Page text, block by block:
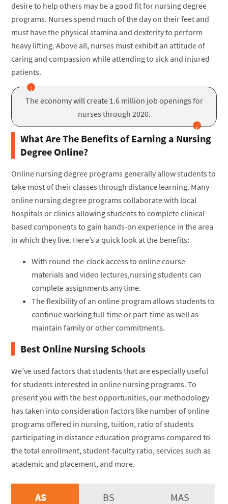
desire to help others may be a good fit for nursing degree
programs. Nurses spend much of the day on their feet and
must have the physical stamina and dexterity to perform
heavy lifting. Above all, nurses must exhibit an attitude of
caring and compassion while attending to sick and injured
patients.
The economy will create 1.6 million job openings for
nurses through 2020.
What Are The Benefits of Earning a Nursing
Degree Online?
Online nursing degree programs generally allow students to
take most of their classes through distance learning. Many
online nursing degree programs collaborate with local
hospitals or clinics allowing students to complete clinical-
based components to gain hands-on experience in the area
in which they live. Here’s a quick look at the benefits:
With round-the-clock access to online course
materials and video lectures,nursing students can
complete assignments any time.
The flexibility of an online program allows students to
continue working full-time or part-time as well as
maintain family or other commitments.
Best Online Nursing Schools
We’ve used factors that students that are especially useful
for students interested in online nursing programs. To
present you with the best opportunities, our methodology
has taken into consideration factors like number of online
programs offered in nursing, tuition, ratio of students
participating in distance education programs compared to
the total enrollment, student-faculty ratio, services such as
academic and placement, and more.
AS BS MAS